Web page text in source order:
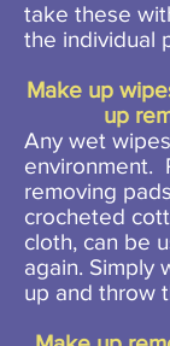
take these
the individual
Make up
up
Any wet
environment.
removing
crocheted
cloth, can be
again. Simply
up and throw